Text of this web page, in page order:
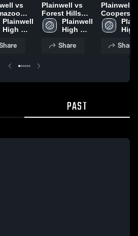
vs
-
Plainwell
High
Plainwell vs
Forest Hills
Eastern Game
Highlights -
Plainwell
High
Share
Plainwell vs
Game
Highlights
High
Share
PAST